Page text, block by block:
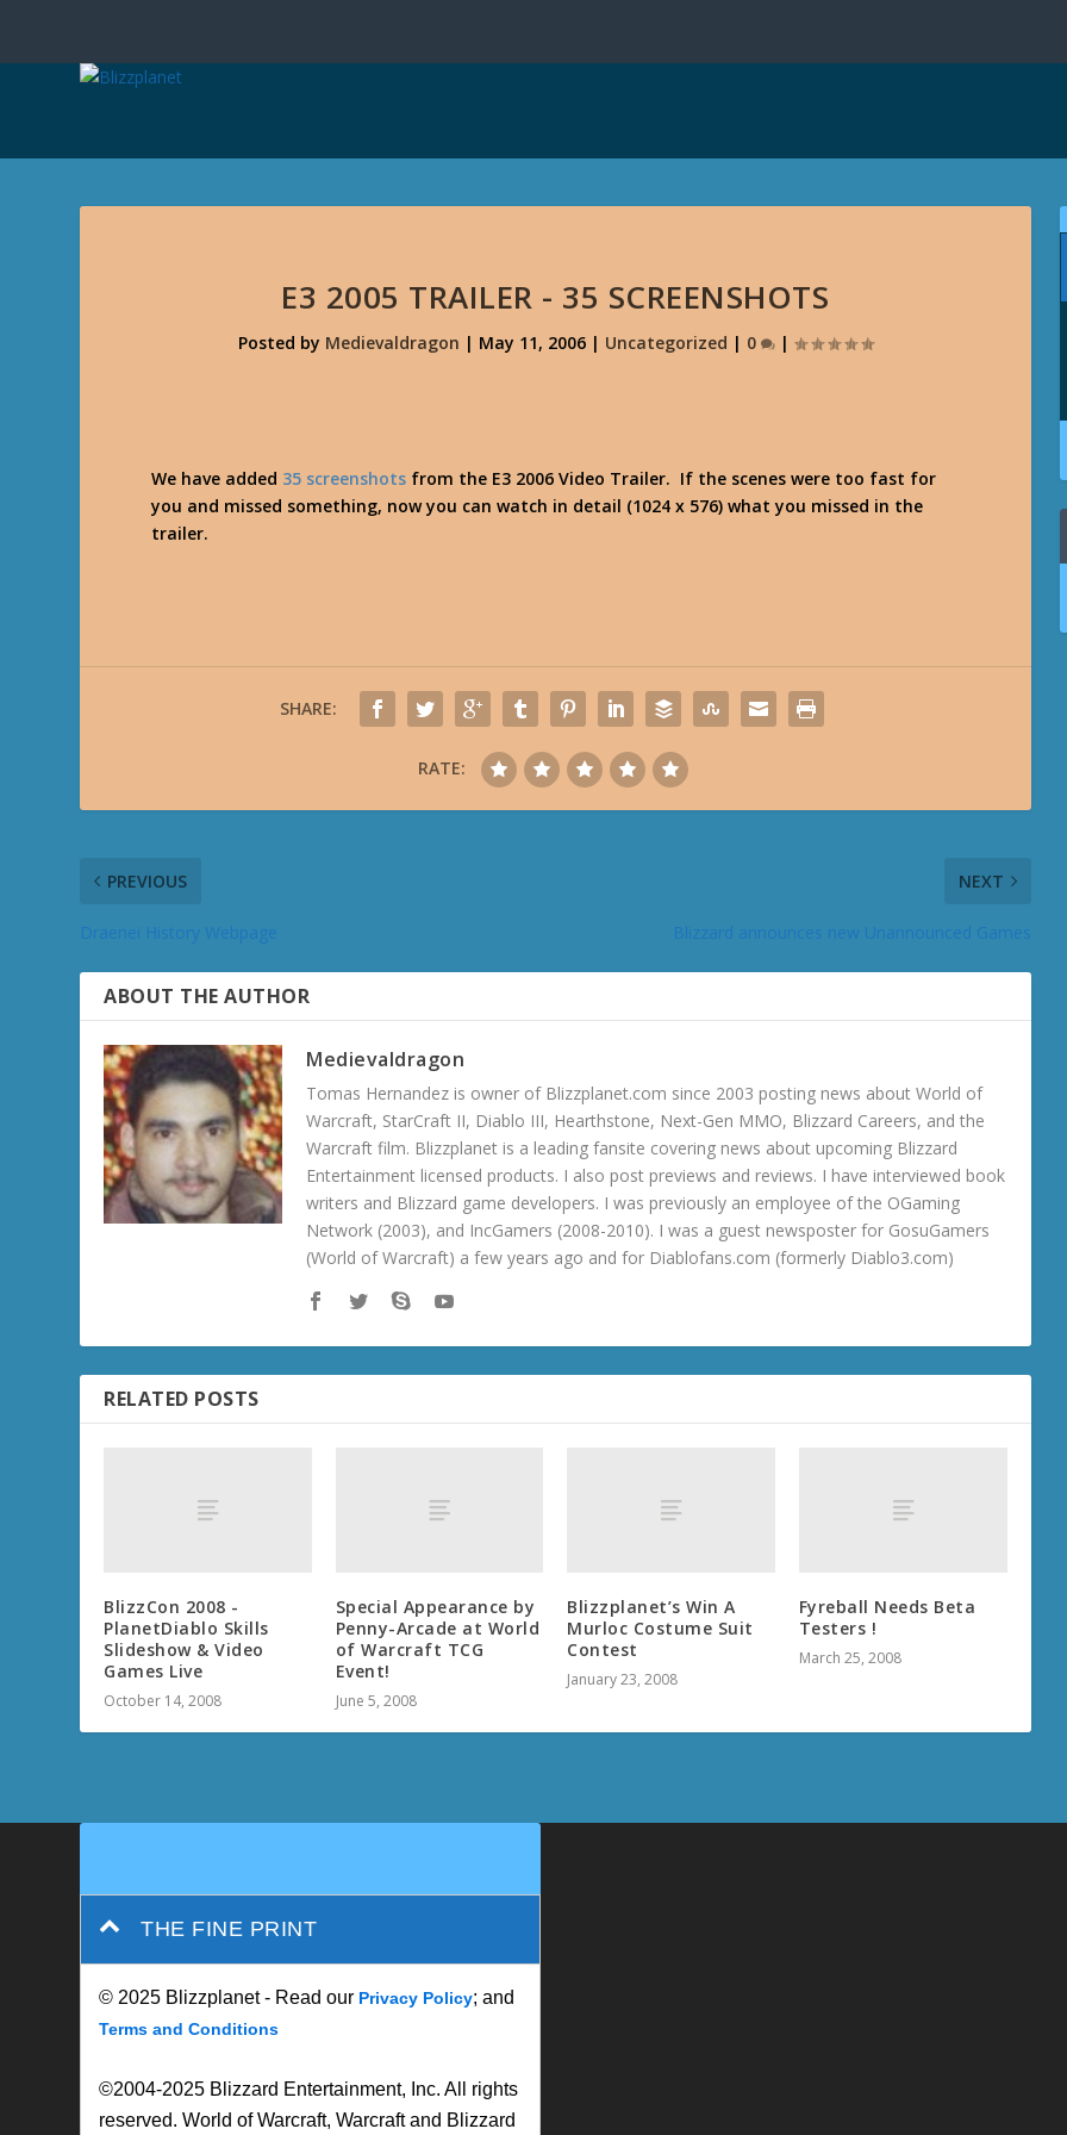
E3 2005 TRAILER - 35 SCREENSHOTS
Posted by Medievaldragon | May 11, 2006| Uncategorized | 0 |
We have added 35 screenshots from the E3 2006 Video Trailer. If the scenes were too fast for
you and missed something, now you can watch in detail (1024 x 576) what you missed in the
trailer.
SHARE:
RATE:
PREVIOUS NEXT
ABOUT THE AUTHOR
Medievaldragon
Tomas Hernandez is owner of Blizzplanet.com since 2003 posting news about World of
Warcraft, StarCraft II, Diablo III, Hearthstone, Next-Gen MMO, Blizzard Careers, and the
Warcraft film. Blizzplanet is a leading fansite covering news about upcoming Blizzard
Entertainment licensed products. I also post previews and reviews. I have interviewed book
writers and Blizzard game developers. I was previously an employee of the OGaming
Network (2003), and IncGamers (2008-2010). I was a guest newsposter for GosuGamers
(World of Warcraft) a few years ago and for Diablofans.com (formerly Diablo3.com)
RELATED POSTS
BlizzCon 2008 -
PlanetDiablo Skills
Slideshow & Video
Games Live
October 14, 2008
Special Appearance by
Penny-Arcade at World
of Warcraft TCG
Event!
June 5, 2008
Blizzplanet’s Win A
Murloc Costume Suit
Contest
January 23, 2008
Fyreball Needs Beta
Testers !
March 25, 2008
THE FINE PRINT
© 2025 Blizzplanet - Read our Privacy Policy; and
Terms and Conditions
©2004-2025 Blizzard Entertainment, Inc. All rights
reserved. World of Warcraft, Warcraft and Blizzard